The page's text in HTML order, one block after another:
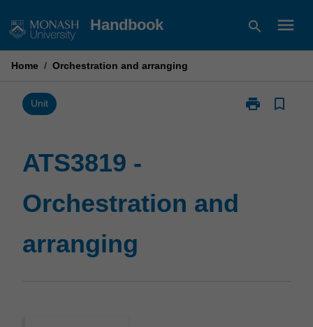
to
Handbook search menu
Home / Orchestration and arranging
Unit print
Print
bookmark_border
ATS3819 -
Orchestration and
arranging